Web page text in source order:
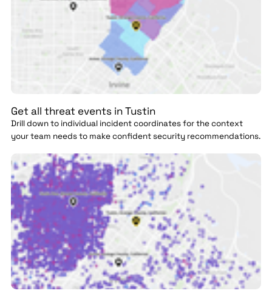
Get all threat events in Tustin
Drill down to individual incident coordinates for the context
your team needs to make confident security recommendations.